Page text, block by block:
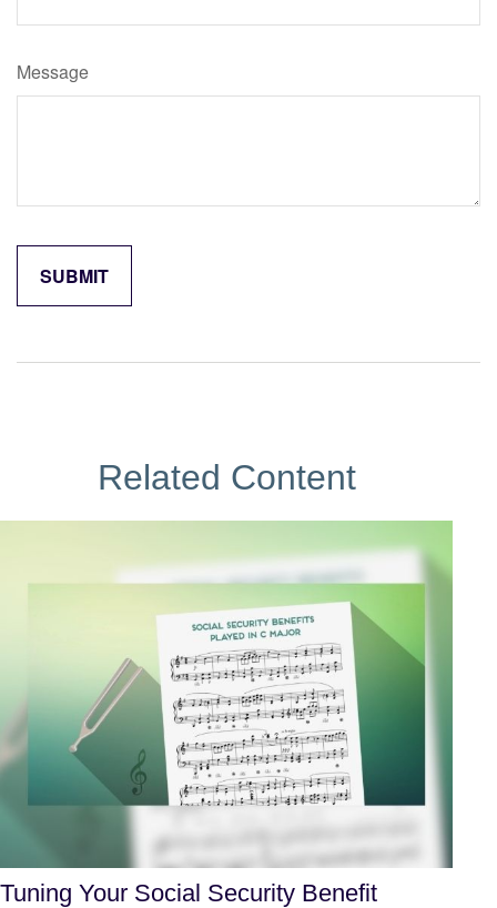
Message
Related Content
Tuning Your Social Security Benefit